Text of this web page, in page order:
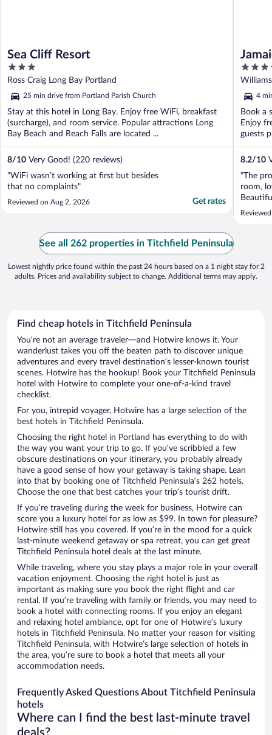
Sea Cliff Resort
3
out
of
5
Ross Craig Long Bay Portland
25 min drive from Portland Parish Church
Stay at this hotel in Long Bay. Enjoy free WiFi, breakfast
(surcharge), and room service. Popular attractions Long
Bay Beach and Reach Falls are located ...
8/10 Very Good! (220 reviews)
"WiFi wasn’t working at first but besides
that no complaints"
Reviewed on Aug 2, 2026 Get rates
3.5
out
of
5
4
Book a
Enjoy
guests
8.2/10
"The
room,
See all 262 properties in Titchfield Peninsula
Lowest nightly price found within the past 24 hours based on a 1 night stay for 2
adults. Prices and availability subject to change. Additional terms may apply.
Find cheap hotels in Titchfield Peninsula
You’re not an average traveler—and Hotwire knows it. Your
wanderlust takes you off the beaten path to discover unique
adventures and every travel destination’s lesser-known tourist
scenes. Hotwire has the hookup! Book your Titchfield Peninsula
hotel with Hotwire to complete your one-of-a-kind travel
checklist.
For you, intrepid voyager, Hotwire has a large selection of the
best hotels in Titchfield Peninsula.
Choosing the right hotel in Portland has everything to do with
the way you want your trip to go. If you’ve scribbled a few
obscure destinations on your itinerary, you probably already
have a good sense of how your getaway is taking shape. Lean
into that by booking one of Titchfield Peninsula’s 262 hotels.
Choose the one that best catches your trip’s tourist drift.
If you’re traveling during the week for business, Hotwire can
score you a luxury hotel for as low as $99. In town for pleasure?
Hotwire still has you covered. If you’re in the mood for a quick
last-minute weekend getaway or spa retreat, you can get great
Titchfield Peninsula hotel deals at the last minute.
While traveling, where you stay plays a major role in your overall
vacation enjoyment. Choosing the right hotel is just as
important as making sure you book the right flight and car
rental. If you’re traveling with family or friends, you may need to
book a hotel with connecting rooms. If you enjoy an elegant
and relaxing hotel ambiance, opt for one of Hotwire’s luxury
hotels in Titchfield Peninsula. No matter your reason for visiting
Titchfield Peninsula, with Hotwire’s large selection of hotels in
the area, you’re sure to book a hotel that meets all your
accommodation needs.
Frequently Asked Questions About Titchfield Peninsula
hotels
Where can I find the best last-minute travel